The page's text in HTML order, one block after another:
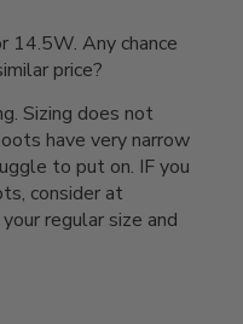
14.5W. Any chance
price?
Sizing does not
have very narrow
to put on. IF you
consider at
regular size and